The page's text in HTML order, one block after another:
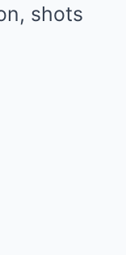
shots